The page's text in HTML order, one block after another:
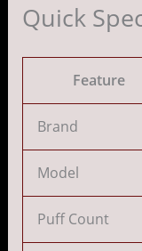
Quick
Feature
Brand
Model
Puff Count